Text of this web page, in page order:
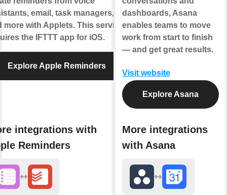
email, task managers,
more with Applets. This service
the IFTTT app for iOS.
Explore Apple Reminders
integrations with
Reminders
dashboards, Asana
enables teams to move
work from start to finish
— and get great results.
Visit website
Explore Asana
More integrations
with Asana